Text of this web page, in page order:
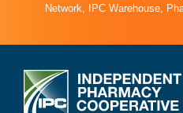
Network, IPC Warehouse,